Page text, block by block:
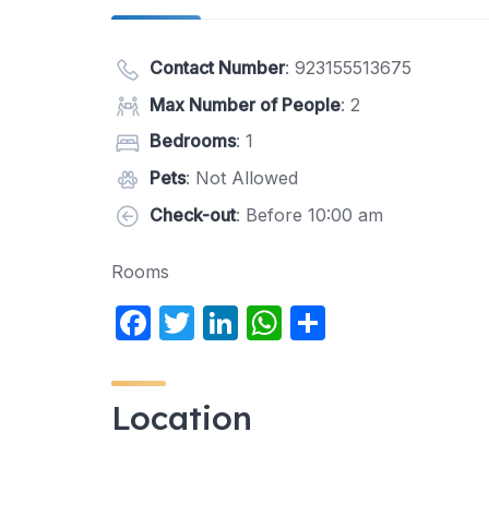
Contact Number: 923155513675
Max Number of People: 2
Bedrooms: 1
Pets: Not Allowed
Check-out: Before 10:00 am
Rooms
F
c
e
T
er
Li
e
W
Location